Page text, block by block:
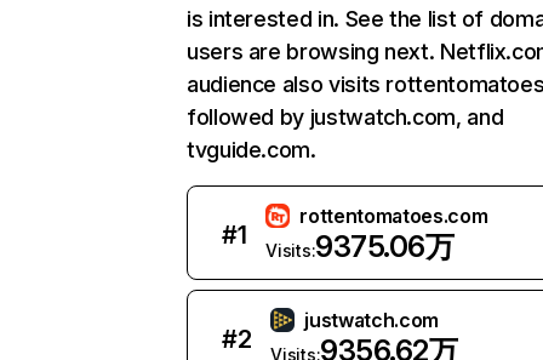
is interested in. See the list of
users are browsing next.
audience also visits
followed by justwatch.com, and
tvguide.com.
#1
rottentomatoes.com
Visits:9375.06万
#2
justwatch.com
Visits:9356.62万